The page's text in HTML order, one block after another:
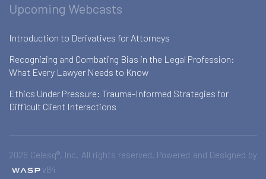
Upcoming Webcasts
Introduction to Derivatives for Attorneys
Recognizing and Combating Bias in the Legal Profession:
What Every Lawyer Needs to Know
Ethics Under Pressure: Trauma-Informed Strategies for
Difficult Client Interactions
2026 Celesq®, Inc. All rights reserved. Powered and Designed by
v84